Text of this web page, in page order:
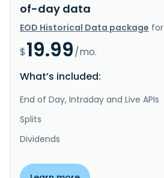
of-day data
EOD Historical Data package for
$19.99/mo.
What’s included:
End of Day, Intraday and Live APIs
Splits
Dividends